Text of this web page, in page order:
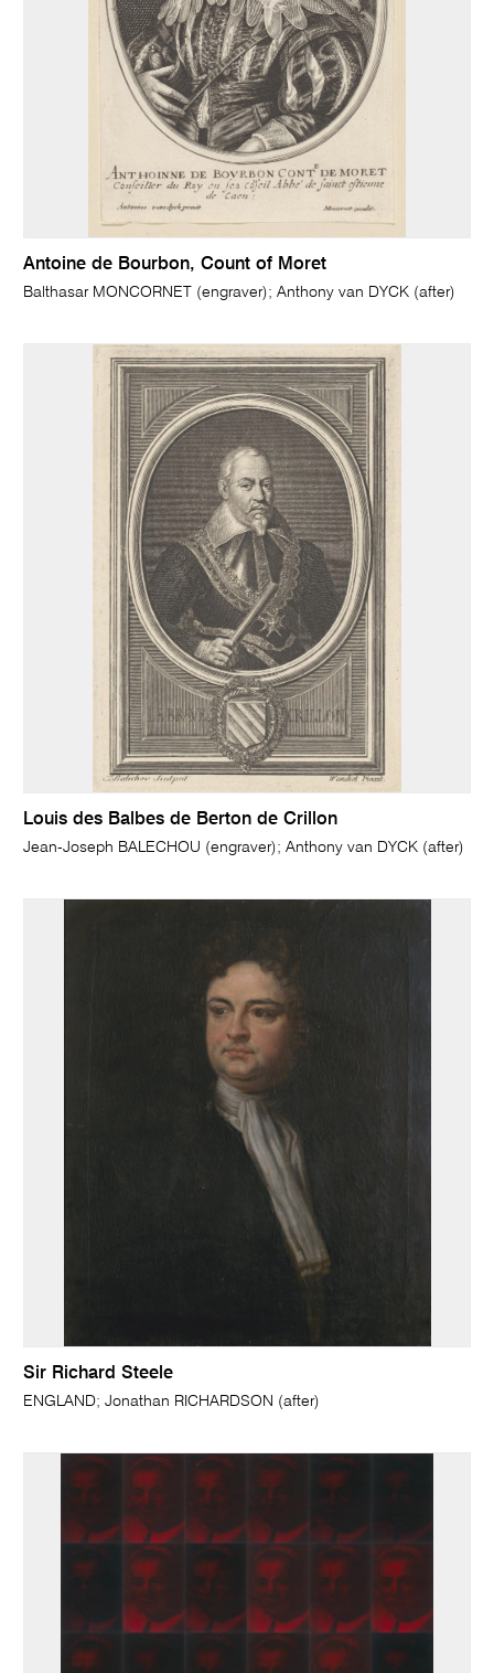
Antoine de Bourbon, Count of Moret
Balthasar MONCORNET (engraver); Anthony van DYCK (after)
Louis des Balbes de Berton de Crillon
Jean-Joseph BALECHOU (engraver); Anthony van DYCK (after)
Sir Richard Steele
ENGLAND; Jonathan RICHARDSON (after)